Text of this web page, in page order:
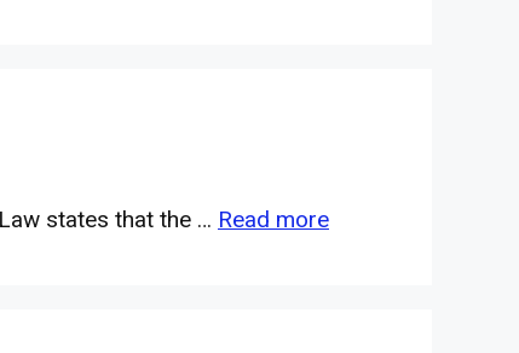
states that the … Read more